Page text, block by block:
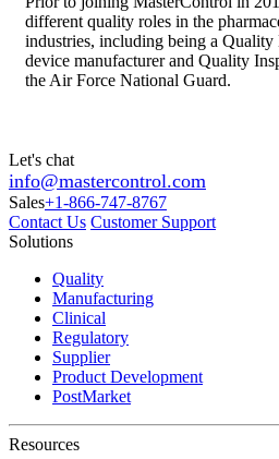
different quality roles in the
industries, including being a Quality
device manufacturer and Quality
the Air Force National Guard.
Let's chat
info@mastercontrol.com
Sales+1-866-747-8767
Contact Us Customer Support
Solutions
Quality
Manufacturing
Clinical
Regulatory
Supplier
Product Development
PostMarket
Resources